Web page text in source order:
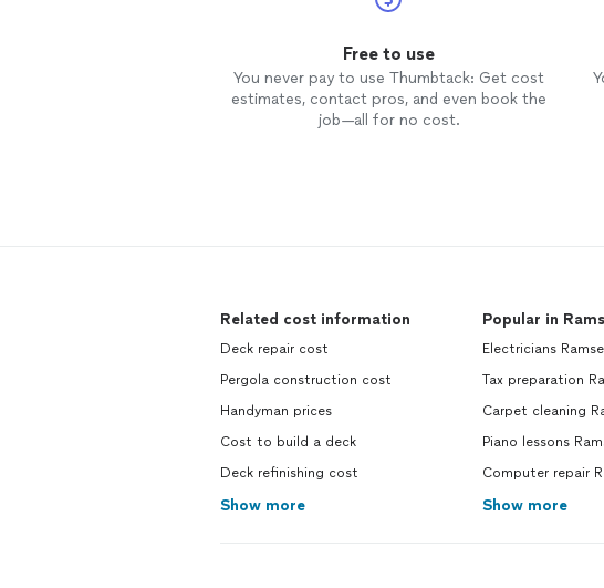
Free to use
You never pay to use Thumbtack: Get cost
estimates, contact pros, and even book the
job—all for no cost.
Related cost information
Deck repair cost
Pergola construction cost
Handyman prices
Cost to build a deck
Deck refinishing cost
Show more
Popular in
Electricians
Tax preparation
Carpet cleaning
Piano lessons
Computer repair
Show more